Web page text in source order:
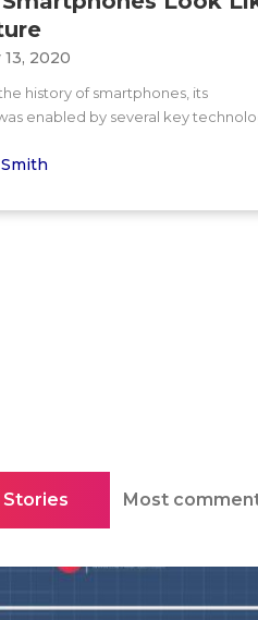
2020
history of smartphones, its
enabled by several key
Most